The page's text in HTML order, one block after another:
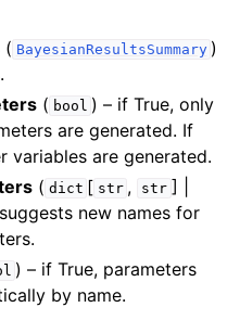
( BayesianResultsSummary )
( bool ) – if True, only
are generated. If
variables are generated.
( dict [ str , str ] |
new names for
) – if True, parameters
by name.